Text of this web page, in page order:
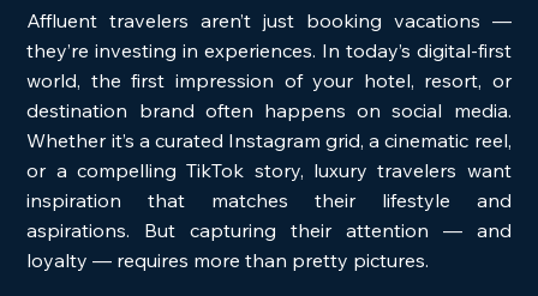
Affluent travelers aren’t just booking vacations —
they’re investing in experiences. In today’s digital-first
world, the first impression of your hotel, resort, or
destination brand often happens on social media.
Whether it’s a curated Instagram grid, a cinematic reel,
or a compelling TikTok story, luxury travelers want
inspiration that matches their lifestyle and
aspirations. But capturing their attention — and
loyalty — requires more than pretty pictures.